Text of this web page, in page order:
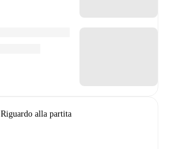
Riguardo alla partita